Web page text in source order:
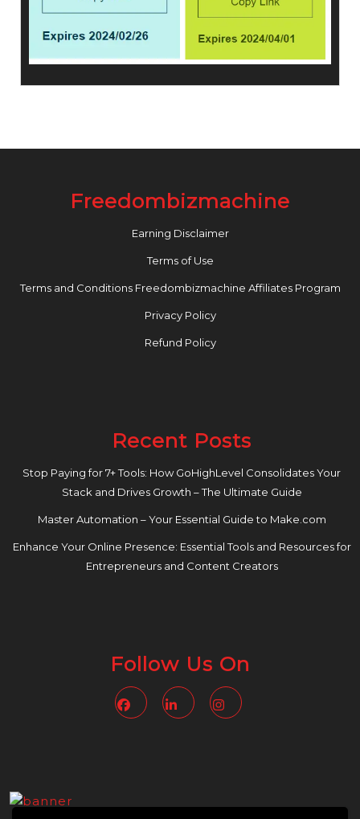
Freedombizmachine
Earning Disclaimer
Terms of Use
Terms and Conditions Freedombizmachine Affiliates Program
Privacy Policy
Refund Policy
Recent Posts
Stop Paying for 7+ Tools: How GoHighLevel Consolidates Your
Stack and Drives Growth – The Ultimate Guide
Master Automation – Your Essential Guide to Make.com
Enhance Your Online Presence: Essential Tools and Resources for
Entrepreneurs and Content Creators
Follow Us On
FacebookLinkedin